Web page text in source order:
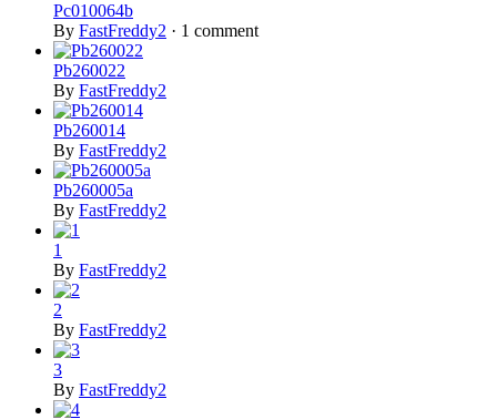
Pc010064b
By FastFreddy2 · 1 comment
Pb260022
By FastFreddy2
Pb260014
By FastFreddy2
Pb260005a
By FastFreddy2
1
By FastFreddy2
2
By FastFreddy2
3
By FastFreddy2